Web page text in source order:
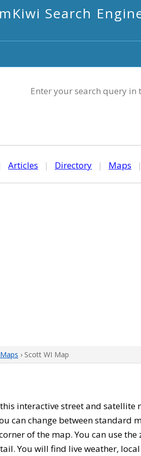
mKiwi Search
Enter your search query in
Articles | Directory | Maps |
› Scott WI Map
interactive street and satellite
can change between standard
of the map. You can use
You will find live weather,